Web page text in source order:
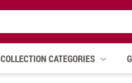
COLLECTION CATEGORIES